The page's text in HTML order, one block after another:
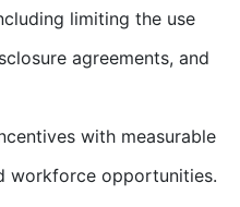
limiting the use
agreements, and
with measurable
workforce opportunities.